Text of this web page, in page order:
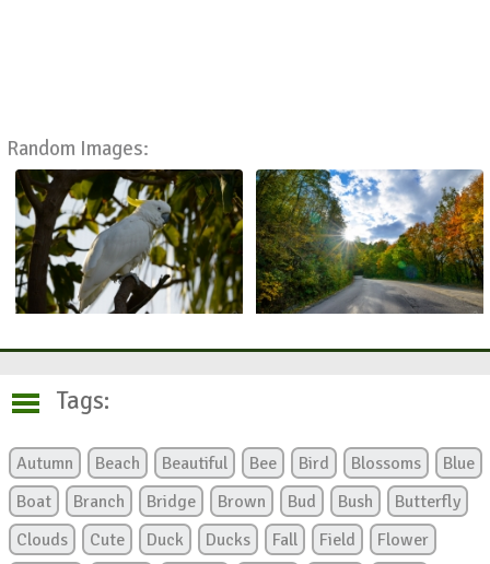
Random Images:
Tags:
Autumn Beach Beautiful Bee Bird Blossoms
Blue
Boat
Branch Bridge Brown Bud Bush
Butterfly
Clouds
Cute Duck Ducks Fall Field
Flower